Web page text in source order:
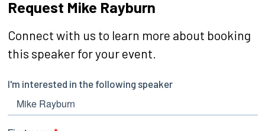
Request Mike Rayburn
Connect with us to learn more about booking
this speaker for your event.